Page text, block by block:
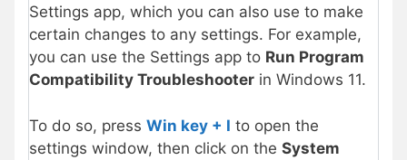
Settings app, which you can also use to make
certain changes to any settings. For example,
you can use the Settings app to Run Program
Compatibility Troubleshooter in Windows 11.
To do so, press Win key + I to open the
settings window, then click on the System